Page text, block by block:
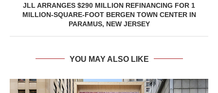
JLL ARRANGES $290 MILLION REFINANCING FOR 1
MILLION-SQUARE-FOOT BERGEN TOWN CENTER IN
PARAMUS, NEW JERSEY
YOU MAY ALSO LIKE